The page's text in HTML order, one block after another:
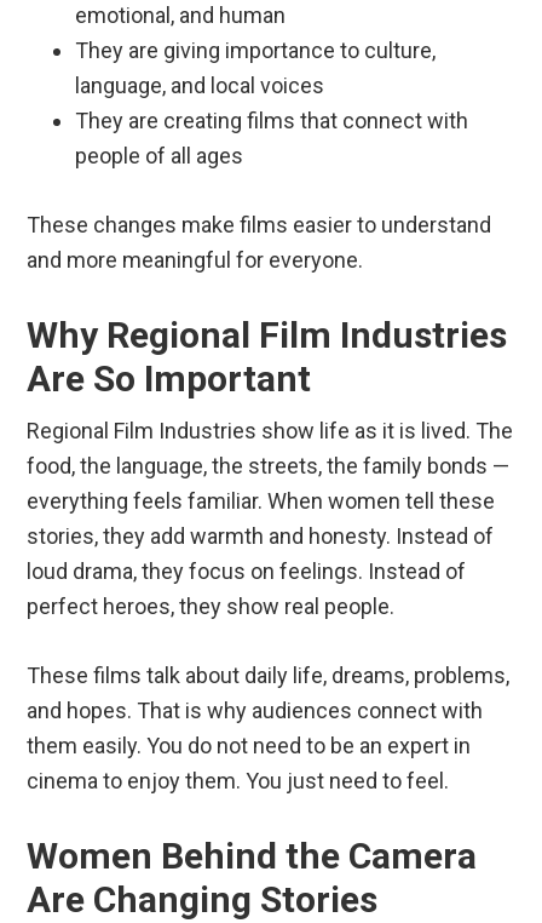
emotional, and human
They are giving importance to culture,
language, and local voices
They are creating films that connect with
people of all ages
These changes make films easier to understand
and more meaningful for everyone.
Why Regional Film Industries
Are So Important
Regional Film Industries show life as it is lived. The
food, the language, the streets, the family bonds —
everything feels familiar. When women tell these
stories, they add warmth and honesty. Instead of
loud drama, they focus on feelings. Instead of
perfect heroes, they show real people.
These films talk about daily life, dreams, problems,
and hopes. That is why audiences connect with
them easily. You do not need to be an expert in
cinema to enjoy them. You just need to feel.
Women Behind the Camera
Are Changing Stories